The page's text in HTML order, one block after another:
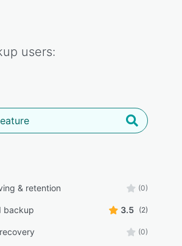
users:
& retention (0)
backup 3.5 (2)
(0)